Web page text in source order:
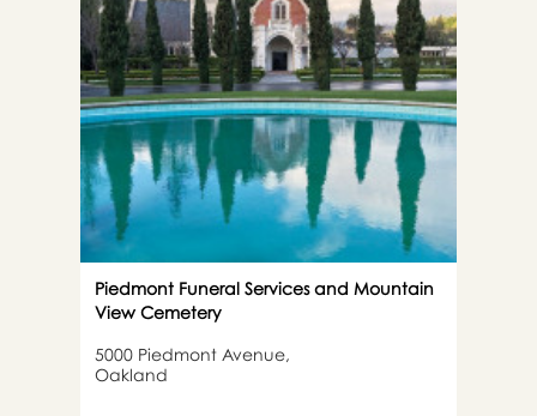
Piedmont Funeral Services and Mountain
View Cemetery
5000 Piedmont Avenue,
Oakland